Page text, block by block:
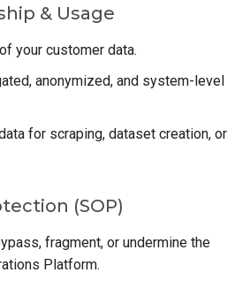
& Usage
your customer data.
anonymized, and system-level
for scraping, dataset creation, or
(SOP)
fragment, or undermine the
Platform.